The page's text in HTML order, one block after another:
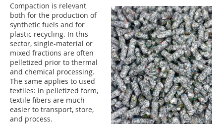
Compaction is relevant
both for the production of
synthetic fuels and for
plastic recycling. In this
sector, single-material or
mixed fractions are often
pelletized prior to thermal
and chemical processing.
The same applies to used
textiles: in pelletized form,
textile fibers are much
easier to transport, store,
and process.